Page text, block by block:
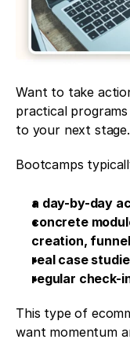
Want to take
practical programs
to your next stage.
Bootcamps
a day-by-day
concrete
creation,
real case
regular check-
This type of
want momentum